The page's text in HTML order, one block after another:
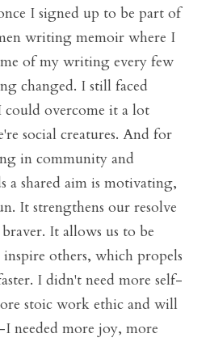
I signed up to be part of
writing memoir where I
of my writing every few
changed. I still faced
could overcome it a lot
social creatures. And for
in community and
a shared aim is motivating,
It strengthens our resolve
It allows us to be
others, which propels
I didn't need more self-
stoic work ethic and will
needed more joy, more